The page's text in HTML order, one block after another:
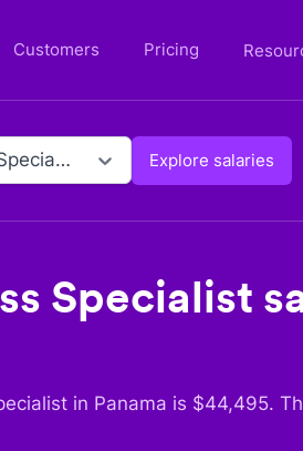
Customers Pricing
Customer Happiness Specialist Explore salaries
Specialist
in Panama is $44,495.